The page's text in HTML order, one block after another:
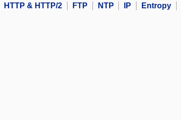
HTTP & HTTP/2 FTP NTP IP Entropy